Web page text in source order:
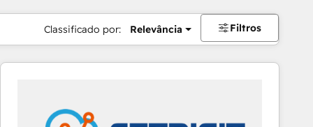
Classificado por: Relevância Filtros